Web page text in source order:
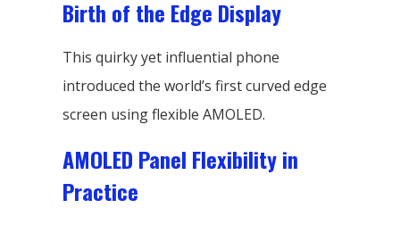
Birth of the Edge Display
This quirky yet influential phone
introduced the world’s first curved edge
screen using flexible AMOLED.
AMOLED Panel Flexibility in
Practice